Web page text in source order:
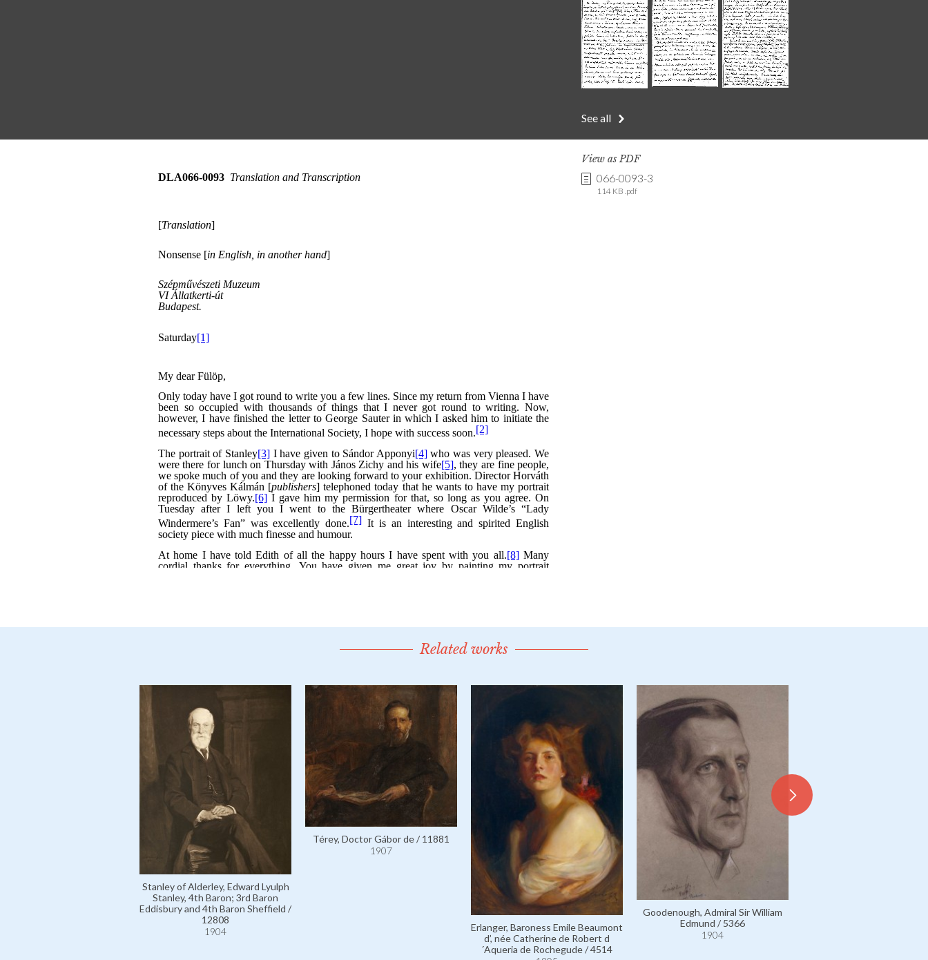
See all
View as PDF
066-0093-3
114 KB .pdf
Related works
Stanley of Alderley, Edward Lyulph
Stanley, 4th Baron; 3rd Baron
Eddisbury and 4th Baron Sheffield /
12808
1904
Térey, Doctor Gábor de / 11881
1907
Erlanger, Baroness Emile Beaumont
d’, née Catherine de Robert d
´Aqueria de Rochegude / 4514
Goodenough, Admiral Sir William
Edmund / 5366
1904